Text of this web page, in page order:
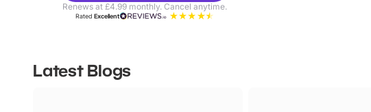
Renews at £4.99 monthly. Cancel anytime.
RatedExcellent
Latest Blogs